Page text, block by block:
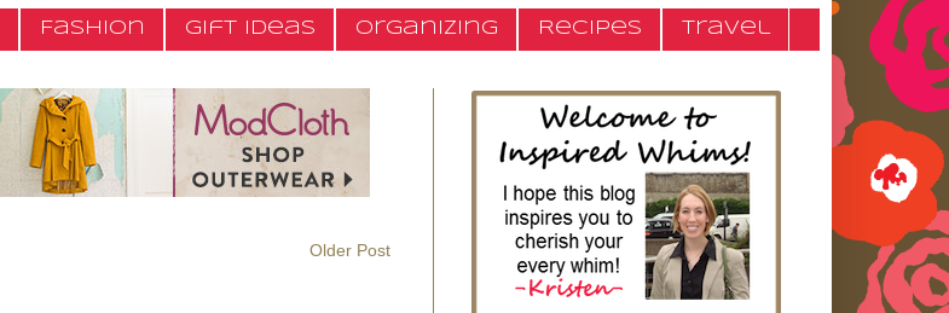
Fashion Gift Ideas Organizing Recipes Travel
Older Post